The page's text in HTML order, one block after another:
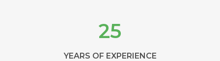
25
YEARS OF EXPERIENCE